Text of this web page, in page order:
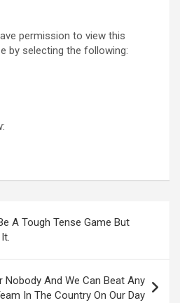
permission to view this
by selecting the following:
A Tough Tense Game But
Nobody And We Can Beat Any
In The Country On Our Day